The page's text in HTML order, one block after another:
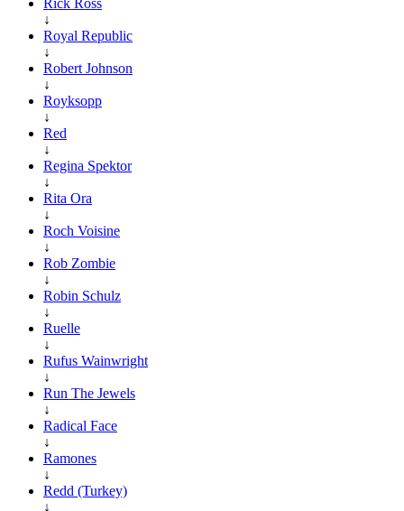
↓
Royal Republic
↓
Robert Johnson
↓
Royksopp
↓
Red
↓
Regina Spektor
↓
Rita Ora
↓
Roch Voisine
↓
Rob Zombie
↓
Robin Schulz
↓
Ruelle
↓
Rufus Wainwright
↓
Run The Jewels
↓
Radical Face
↓
Ramones
↓
Redd (Turkey)
↓